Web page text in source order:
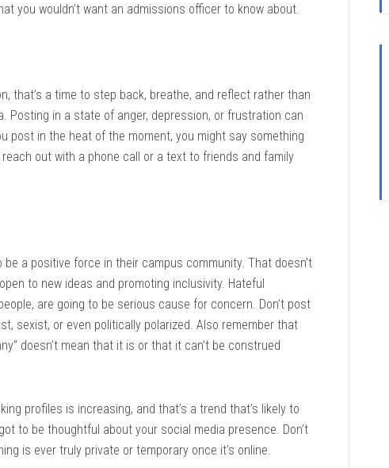
you wouldn’t want an admissions officer to know about.
that’s a time to step back, breathe, and reflect rather than
Posting in a state of anger, depression, or frustration can
post in the heat of the moment, you might say something
out with a phone call or a text to friends and family
a positive force in their campus community. That doesn’t
to new ideas and promoting inclusivity. Hateful
are going to be serious cause for concern. Don’t post
sexist, or even politically polarized. Also remember that
doesn’t mean that it is or that it can’t be construed
profiles is increasing, and that’s a trend that’s likely to
to be thoughtful about your social media presence. Don’t
is ever truly private or temporary once it’s online.